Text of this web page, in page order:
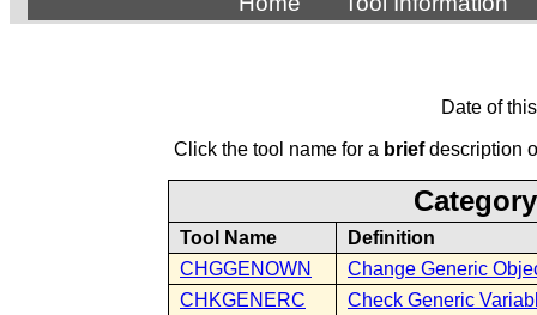
Date of
Click the tool name for a briefdescription
Tool Name
Definition
CHGGENOWN
Change Generic
CHKGENERC
Check Generic